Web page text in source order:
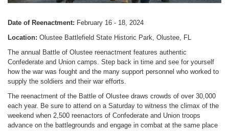
Date of Reenactment: February 16 - 18, 2024
Location: Olustee Battlefield State Historic Park, Olustee, FL
The annual Battle of Olustee reenactment features authentic
Confederate and Union camps. Step back in time and see for yourself
how the war was fought and the many support personnel who worked to
supply the soldiers and their war efforts.
The reenactment of the Battle of Olustee draws crowds of over 30,000
each year. Be sure to attend on a Saturday to witness the climax of the
weekend when 2,500 reenactors of Confederate and Union troops
advance on the battlegrounds and engage in combat at the same place